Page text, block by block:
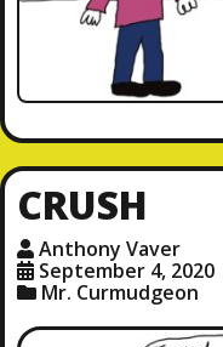
CRUSH
Anthony Vaver
September 4, 2020
Mr. Curmudgeon